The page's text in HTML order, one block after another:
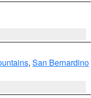
, San Bernardino